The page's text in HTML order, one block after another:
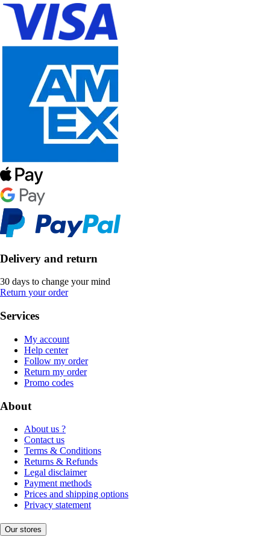
Delivery and return
30 days to change your mind
Return your order
Services
My account
Help center
Follow my order
Return my order
Promo codes
About
About us ?
Contact us
Terms & Conditions
Returns & Refunds
Legal disclaimer
Payment methods
Prices and shipping options
Privacy statement
Our stores